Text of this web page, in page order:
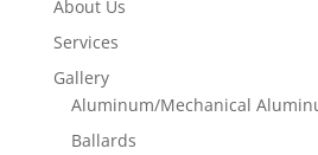
About Us
Services
Gallery
Aluminum/Mechanical
Ballards